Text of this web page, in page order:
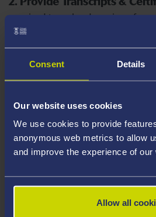
Consent Details
Our website uses cookies
We use cookies to provide
anonymous web metrics to allow
and improve the experience of our
Allow all
required to upload copies of
Missing documents will delay
note your document must have
valid file extensions: DOC, DOCX,
your course, you will need a
ability to study the course.
4. Create an application:Go